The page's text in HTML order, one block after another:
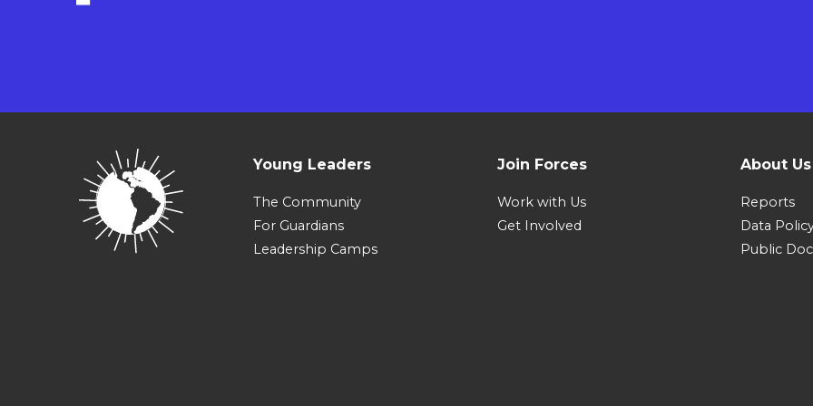
Young Leaders
The Community
For Guardians
Leadership Camps
Join Forces
Work with Us
Get Involved
About Us
Reports
Data
Public